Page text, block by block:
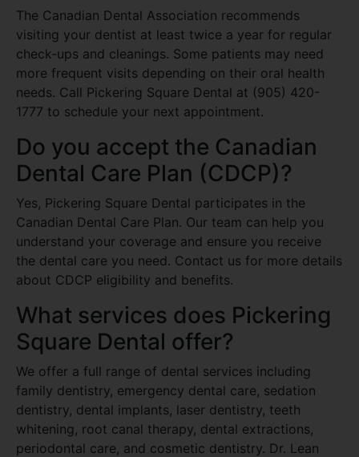
The Canadian Dental Association recommends
visiting your dentist at least twice a year for regular
check-ups and cleanings. Some patients may need
more frequent visits depending on their oral health
needs. Call Pickering Square Dental at (905) 420-
1777 to schedule your next appointment.
Do you accept the Canadian
Dental Care Plan (CDCP)?
Yes, Pickering Square Dental participates in the
Canadian Dental Care Plan. Our team can help you
understand your coverage and ensure you receive
the dental care you need. Contact us for more details
about CDCP eligibility and benefits.
What services does Pickering
Square Dental offer?
We offer a full range of dental services including
family dentistry, emergency dental care, sedation
dentistry, dental implants, laser dentistry, teeth
whitening, root canal therapy, dental extractions,
periodontal care, and cosmetic dentistry. Dr. Lean